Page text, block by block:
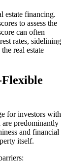
estate financing.
to assess the
can often
rates, sidelining
real estate
for investors with
predominantly
and financial
itself.